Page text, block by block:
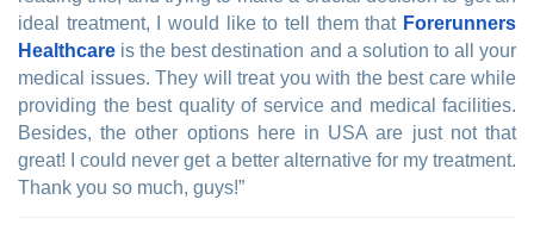
ideal treatment, I would like to tell them that Forerunners
Healthcare is the best destination and a solution to all your
medical issues. They will treat you with the best care while
providing the best quality of service and medical facilities.
Besides, the other options here in USA are just not that
great! I could never get a better alternative for my treatment.
Thank you so much, guys!”